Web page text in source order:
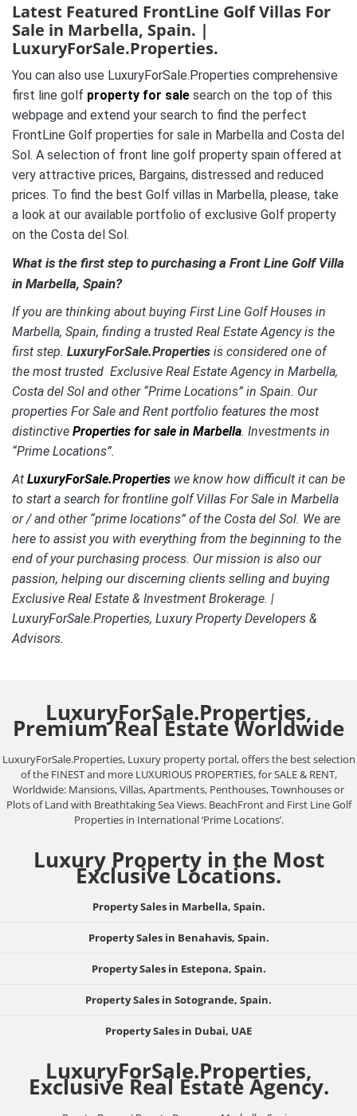
Latest Featured FrontLine Golf Villas For
Sale in Marbella, Spain. |
LuxuryForSale.Properties.
You can also use LuxuryForSale.Properties comprehensive
first line golf property for sale search on the top of this
webpage and extend your search to find the perfect
FrontLine Golf properties for sale in Marbella and Costa del
Sol. A selection of front line golf property spain offered at
very attractive prices, Bargains, distressed and reduced
prices. To find the best Golf villas in Marbella, please, take
a look at our available portfolio of exclusive Golf property
on the Costa del Sol.
What is the first step to purchasing a Front Line Golf Villa
in Marbella, Spain?
If you are thinking about buying First Line Golf Houses in
Marbella, Spain, finding a trusted Real Estate Agency is the
first step. LuxuryForSale.Properties is considered one of
the most trusted Exclusive Real Estate Agency in Marbella,
Costa del Sol and other “Prime Locations” in Spain. Our
properties For Sale and Rent portfolio features the most
distinctive Properties for sale in Marbella. Investments in
“Prime Locations”.
At LuxuryForSale.Properties we know how difficult it can be
to start a search for frontline golf Villas For Sale in Marbella
or / and other “prime locations” of the Costa del Sol. We are
here to assist you with everything from the beginning to the
end of your purchasing process. Our mission is also our
passion, helping our discerning clients selling and buying
Exclusive Real Estate & Investment Brokerage. |
LuxuryForSale.Properties, Luxury Property Developers &
Advisors.
LuxuryForSale.Properties,
Premium Real Estate Worldwide
LuxuryForSale.Properties, Luxury property portal, offers the best selection
of the FINEST and more LUXURIOUS PROPERTIES, for SALE & RENT,
Worldwide: Mansions, Villas, Apartments, Penthouses, Townhouses or
Plots of Land with Breathtaking Sea Views. BeachFront and First Line Golf
Properties in International ‘Prime Locations’.
Luxury Property in the Most
Exclusive Locations.
Property Sales in Marbella, Spain.
Property Sales in Benahavis, Spain.
Property Sales in Estepona, Spain.
Property Sales in Sotogrande, Spain.
Property Sales in Dubai, UAE
LuxuryForSale.Properties,
Exclusive Real Estate Agency.